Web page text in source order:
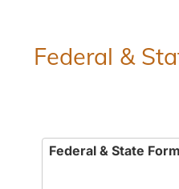
Federal &
Federal & State